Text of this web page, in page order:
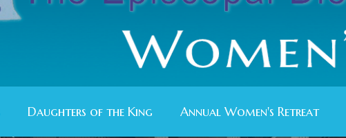
Daughters of the King Annual Women's Retreat